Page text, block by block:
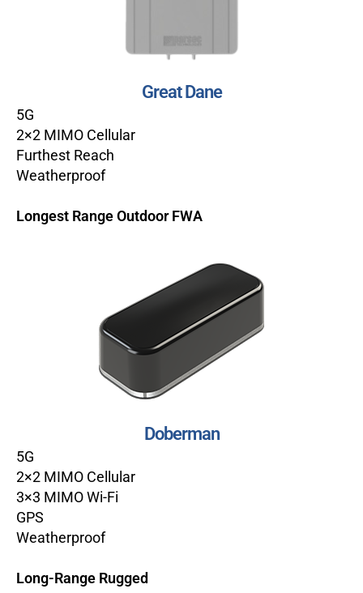
Great Dane
5G
2×2 MIMO Cellular
Furthest Reach
Weatherproof
Longest Range Outdoor FWA
Doberman
5G
2×2 MIMO Cellular
3×3 MIMO Wi-Fi
GPS
Weatherproof
Long-Range Rugged